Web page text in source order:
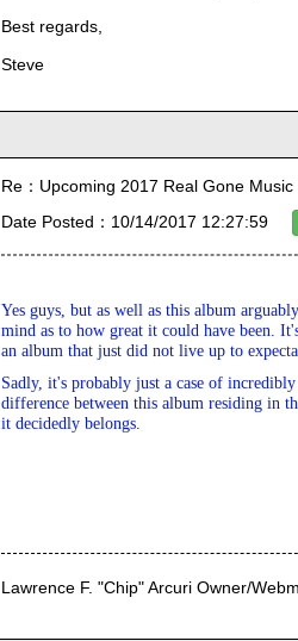
Best regards,
Steve
Re：Upcoming 2017 Real Gone
Date Posted：10/14/2017 12:27:59
Yes guys, but as well as this album
mind as to how great it could have been.
an album that just did not live up to
Sadly, it's probably just a case of
difference between this album residing in
it decidedly belongs.
Lawrence F. "Chip" Arcuri Owner/